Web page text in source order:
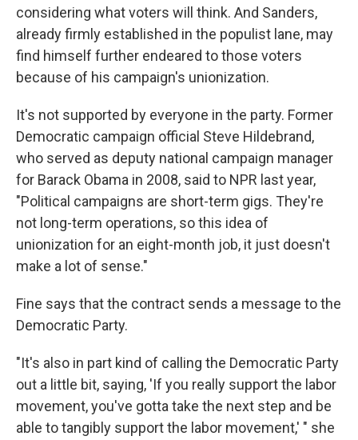
considering what voters will think. And Sanders,
already firmly established in the populist lane, may
find himself further endeared to those voters
because of his campaign's unionization.
It's not supported by everyone in the party. Former
Democratic campaign official Steve Hildebrand,
who served as deputy national campaign manager
for Barack Obama in 2008, said to NPR last year,
"Political campaigns are short-term gigs. They're
not long-term operations, so this idea of
unionization for an eight-month job, it just doesn't
make a lot of sense."
Fine says that the contract sends a message to the
Democratic Party.
"It's also in part kind of calling the Democratic Party
out a little bit, saying, 'If you really support the labor
movement, you've gotta take the next step and be
able to tangibly support the labor movement,' " she